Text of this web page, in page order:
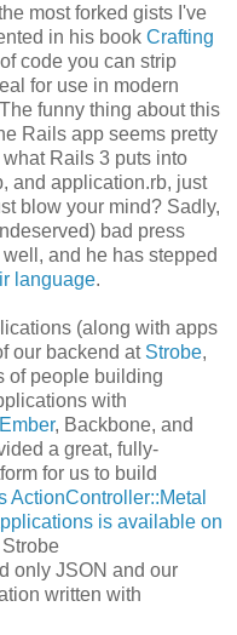
most forked gists I've
in his book Crafting
code you can strip
for use in modern
funny thing about this
Rails app seems pretty
Rails 3 puts into
and application.rb, just
blow your mind? Sadly,
bad press
and he has stepped
language.
(along with apps
our backend at Strobe,
of people building
with
Ember, Backbone, and
a great, fully-
for us to build
ActionController::Metal
is available on
only JSON and our
written with